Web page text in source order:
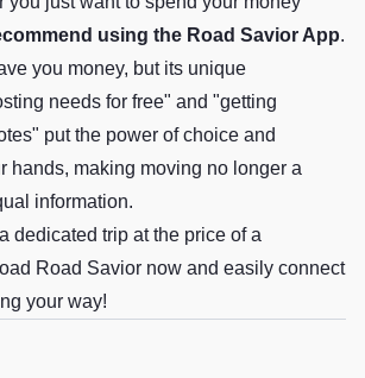
using the Road Savior App.
you money, but its unique
needs for free" and "getting
put the power of choice and
hands, making moving no longer a
information.
dedicated trip at the price of a
Road Savior now and easily connect
your way!